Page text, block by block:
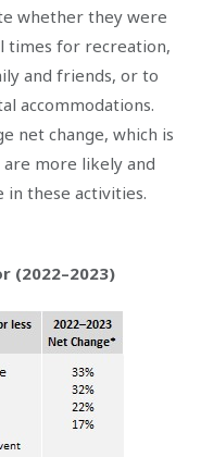
whether they were
times for recreation,
and friends, or to
accommodations.
net change, which is
more likely and
in these activities.
(2022–2023)